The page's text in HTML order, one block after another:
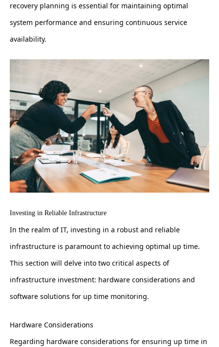
recovery planning is essential for maintaining optimal
system performance and ensuring continuous service
availability.
Investing in Reliable Infrastructure
In the realm of IT, investing in a robust and reliable
infrastructure is paramount to achieving optimal up time.
This section will delve into two critical aspects of
infrastructure investment: hardware considerations and
software solutions for up time monitoring.
Hardware Considerations
Regarding hardware considerations for ensuring up time in